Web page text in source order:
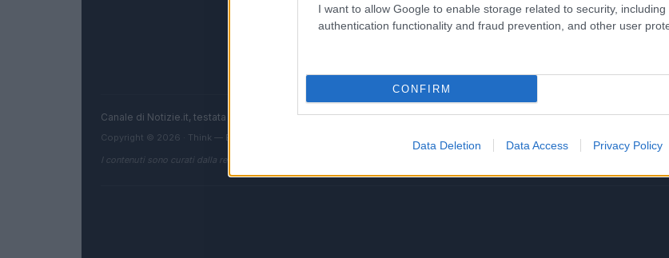
I want to allow Google to enable storage related to security, including
authentication functionality and fraud prevention, and other user
CONFIRM
Data Deletion Data Access Privacy Policy
Money
Startup
Ultime
Canale di Notizie.it, testata registrata presso il Tribunale di Milano n.68 in data 01/03/2018
Copyright © 2026 · Think — Edito in Italia da · P.IVA 13542920965 · REA MI 2729933
I contenuti sono curati dalla redazione con il supporto di strumenti digitali e realizzati in collaborazione con autori indipendenti.